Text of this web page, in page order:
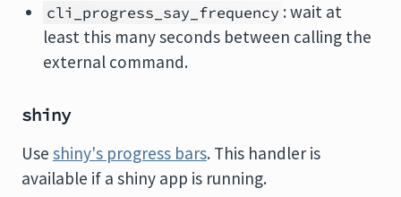
cli_progress_say_frequency : wait at
least this many seconds between calling the
external command.
shiny
Use shiny's progress bars. This handler is
available if a shiny app is running.